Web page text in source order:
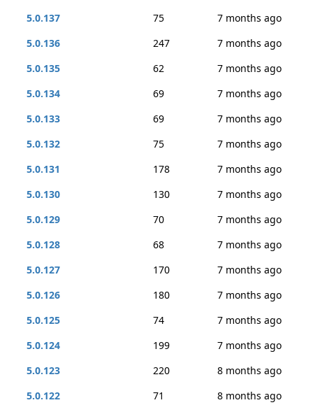
5.0.137
75
7 months ago
5.0.136
247
7 months ago
5.0.135
62
7 months ago
5.0.134
69
7 months ago
5.0.133
69
7 months ago
5.0.132
75
7 months ago
5.0.131
178
7 months ago
5.0.130
130
7 months ago
5.0.129
70
7 months ago
5.0.128
68
7 months ago
5.0.127
170
7 months ago
5.0.126
180
7 months ago
5.0.125
74
7 months ago
5.0.124
199
7 months ago
5.0.123
220
8 months ago
5.0.122
71
8 months ago